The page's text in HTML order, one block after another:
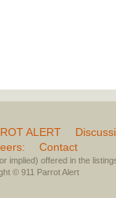
ALERT
Contact
offered in the
© 911 Parrot Alert